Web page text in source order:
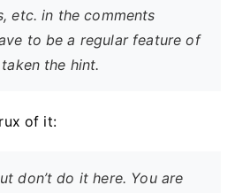
etc. in the comments
to be a regular feature of
the hint.
of it:
don’t do it here. You are